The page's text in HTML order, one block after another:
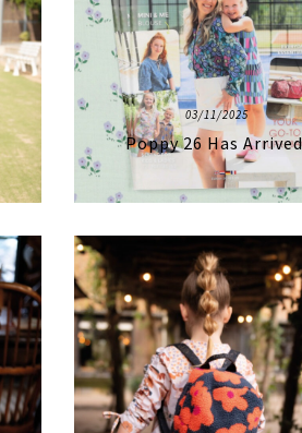
03/11/2025
Poppy 26 Has